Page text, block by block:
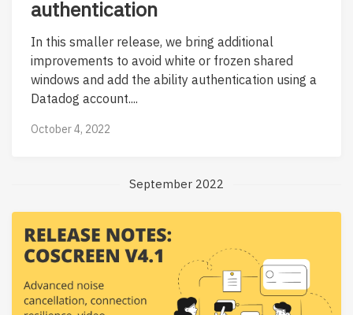
authentication
In this smaller release, we bring additional
improvements to avoid white or frozen shared
windows and add the ability authentication using a
Datadog account....
October 4, 2022
September 2022